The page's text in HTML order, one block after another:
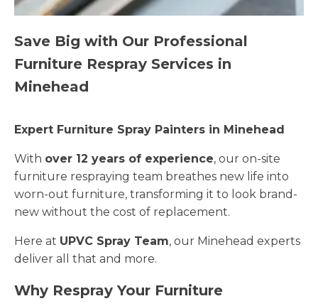
Save Big with Our Professional
Furniture Respray Services in
Minehead
Expert Furniture Spray Painters in Minehead
With over 12 years of experience, our on-site
furniture respraying team breathes new life into
worn-out furniture, transforming it to look brand-
new without the cost of replacement.
Here at UPVC Spray Team, our Minehead experts
deliver all that and more.
Why Respray Your Furniture